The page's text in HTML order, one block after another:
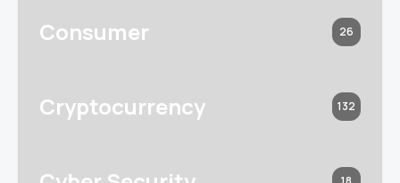
Consumer 26
Cryptocurrency 132